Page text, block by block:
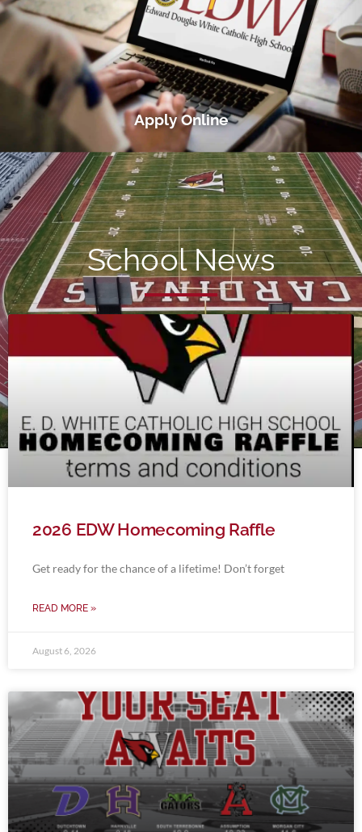
Apply Online
School News
2026 EDW Homecoming Raffle
Get ready for the chance of a lifetime! Don’t forget
READ MORE »
August 6, 2026